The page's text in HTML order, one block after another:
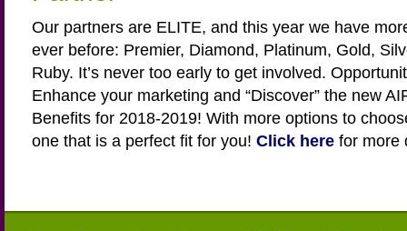
Our partners are ELITE, and this year we have
ever before: Premier, Diamond, Platinum, Gold,
Ruby. It’s never too early to get involved.
Enhance your marketing and “Discover” the new
Benefits for 2018-2019! With more options to
one that is a perfect fit for you! Click here for more